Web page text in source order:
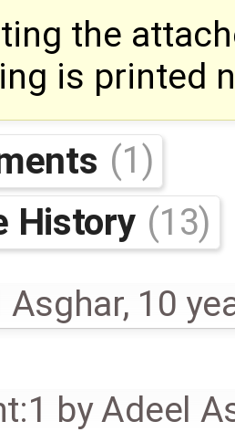
the
is printed
(1)
History (13)
Asghar, 10
byAdeel